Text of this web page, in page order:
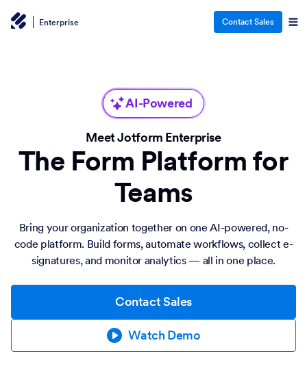
Enterprise Contact Sales
AI-Powered
Meet Jotform Enterprise
The Form Platform for
Teams
Bring your organization together on one AI-powered, no-
code platform. Build forms, automate workflows, collect e-
signatures, and monitor analytics — all in one place.
Contact Sales
Watch Demo